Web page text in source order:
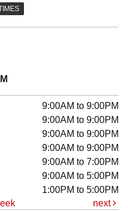
9:00AM to 9:00PM
9:00AM to 9:00PM
9:00AM to 9:00PM
9:00AM to 9:00PM
9:00AM to 7:00PM
9:00AM to 5:00PM
1:00PM to 5:00PM
next